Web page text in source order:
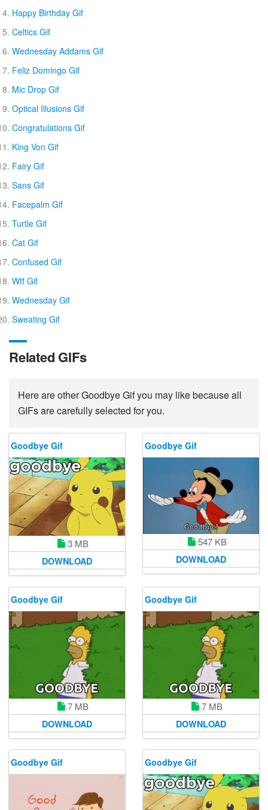
Happy Birthday Gif
Celtics Gif
Wednesday Addams Gif
Feliz Domingo Gif
Mic Drop Gif
Optical Illusions Gif
Congratulations Gif
King Von Gif
Fairy Gif
Sans Gif
Facepalm Gif
Turtle Gif
Cat Gif
Confused Gif
Wtf Gif
Wednesday Gif
Sweating Gif
Related GIFs
Here are other Goodbye Gif you may like because all
GIFs are carefully selected for you.
Goodbye Gif
3 MB
DOWNLOAD
Goodbye Gif
547 KB
DOWNLOAD
Goodbye Gif
7 MB
DOWNLOAD
Goodbye Gif
7 MB
DOWNLOAD
Goodbye Gif Goodbye Gif